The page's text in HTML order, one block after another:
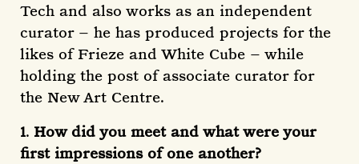
Tech and also works as an independent
curator – he has produced projects for the
likes of Frieze and White Cube – while
holding the post of associate curator for
the New Art Centre.
1. How did you meet and what were your
first impressions of one another?